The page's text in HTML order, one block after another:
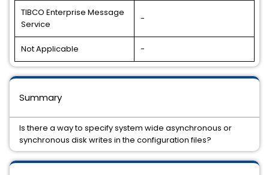
TIBCO Enterprise Message
Service
-
Not Applicable -
Summary
Is there a way to specify system wide asynchronous or
synchronous disk writes in the configuration files?